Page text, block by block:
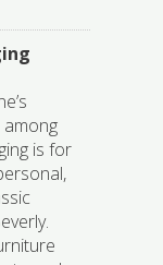
is for